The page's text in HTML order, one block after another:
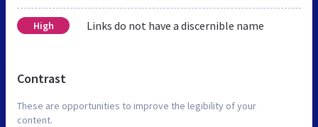
High Links do not have a discernible name
Contrast
These are opportunities to improve the legibility of your
content.